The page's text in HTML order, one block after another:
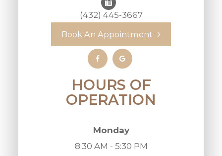
(432) 445-3667
Book An Appointment
HOURS OF
OPERATION
Monday
8:30 AM - 5:30 PM